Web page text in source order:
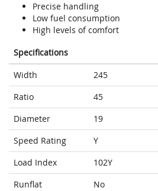
Precise handling
Low fuel consumption
High levels of comfort
Specifications
Width
245
Ratio
45
Diameter
19
Speed Rating
Y
Load Index
102Y
Runflat
No